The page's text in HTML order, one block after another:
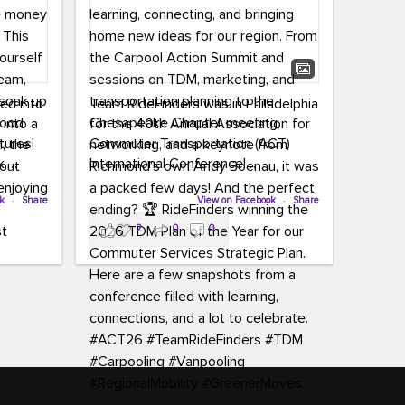
into
a
is
the
· Share
Team RideFinders was in Philadelphia
for the 40th Annual Association for
Commuter Transportation (ACT)
International Conference!
Executive Director Cherika Ruffin and
Account Executive Brigitte Carter
spent time learning, connecting, and
bringing home new ideas for our
region. From the Carpool Action
Summit and sessions on TDM,
marketing, and transportation
planning to the Chesapeake Chapter
meeting, networking, and a keynote
View on Facebook · Share
2 0 0